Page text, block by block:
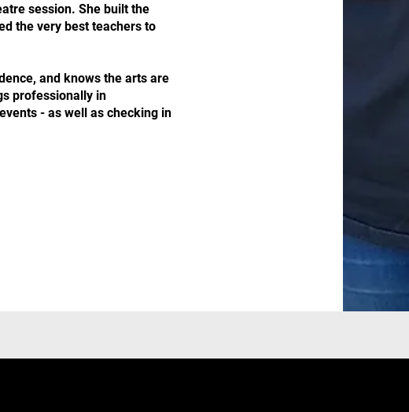
session. She built the
the very best teachers to
and knows the arts are
professionally in
- as well as checking in